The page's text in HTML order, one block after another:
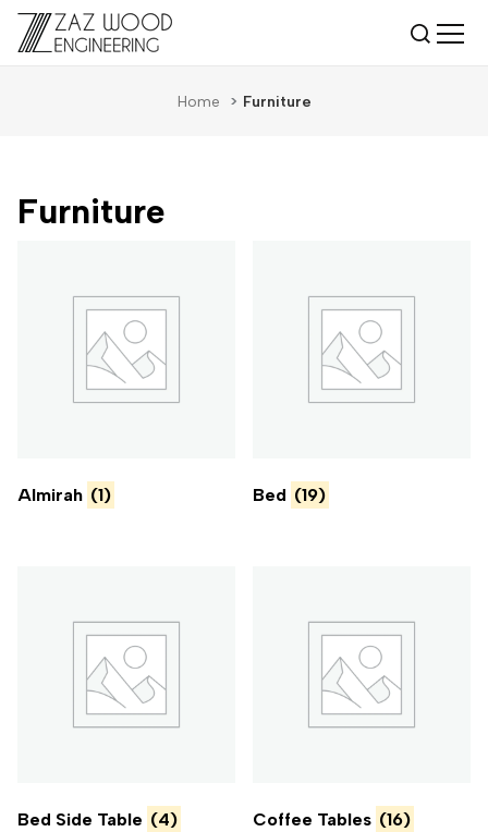
Home > Furniture
Furniture
Almirah (1) Bed (19)
Bed Side Table (4) Coffee Tables (16)